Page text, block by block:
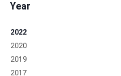
Year
2022
2020
2019
2017